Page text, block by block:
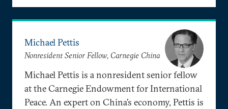
Michael Pettis
Nonresident Senior Fellow, Carnegie China
Michael Pettis is a nonresident senior fellow
at the Carnegie Endowment for International
Peace. An expert on China’s economy, Pettis is